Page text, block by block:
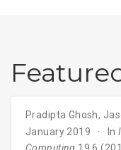
Pradipta Ghosh,
January 2019
In
Computing 19.6